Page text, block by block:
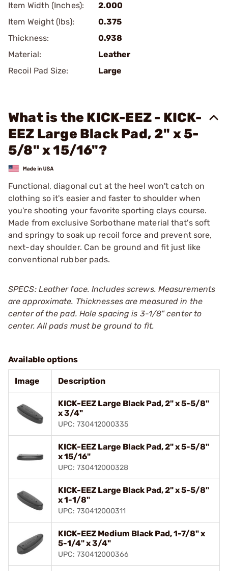
Item Width (Inches):
2.000
Item Weight (lbs):
0.375
Thickness:
0.938
Material:
Leather
Recoil Pad Size:
Large
What is the KICK-EEZ - KICK-
EEZ Large Black Pad, 2" x 5-
5/8" x 15/16"?
Functional, diagonal cut at the heel won't catch on
clothing so it's easier and faster to shoulder when
you're shooting your favorite sporting clays course.
Made from exclusive Sorbothane material that's soft
and springy to soak up recoil force and prevent sore,
next-day shoulder. Can be ground and fit just like
conventional rubber pads.
SPECS: Leather face. Includes screws. Measurements
are approximate. Thicknesses are measured in the
center of the pad. Hole spacing is 3-1/8" center to
center. All pads must be ground to fit.
Available options
Image Description
KICK-EEZ Large Black Pad, 2" x 5-5/8"
x 3/4"
UPC: 730412000335
KICK-EEZ Large Black Pad, 2" x 5-5/8"
x 15/16"
UPC: 730412000328
KICK-EEZ Large Black Pad, 2" x 5-5/8"
x 1-1/8"
UPC: 730412000311
KICK-EEZ Medium Black Pad, 1-7/8" x
5-1/4" x 3/4"
UPC: 730412000366